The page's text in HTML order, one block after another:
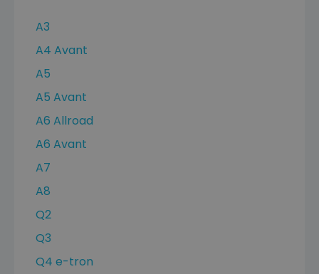
A3
A4 Avant
A5
A5 Avant
A6 Allroad
A6 Avant
A7
A8
Q2
Q3
Q4 e-tron